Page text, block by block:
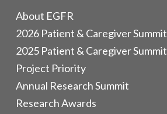
About EGFR
2026 Patient & Caregiver Summit
2025 Patient & Caregiver Summit
Project Priority
Annual Research Summit
Research Awards